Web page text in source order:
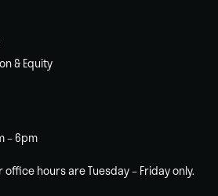
& Equity
– 6pm
hours are Tuesday – Friday only.